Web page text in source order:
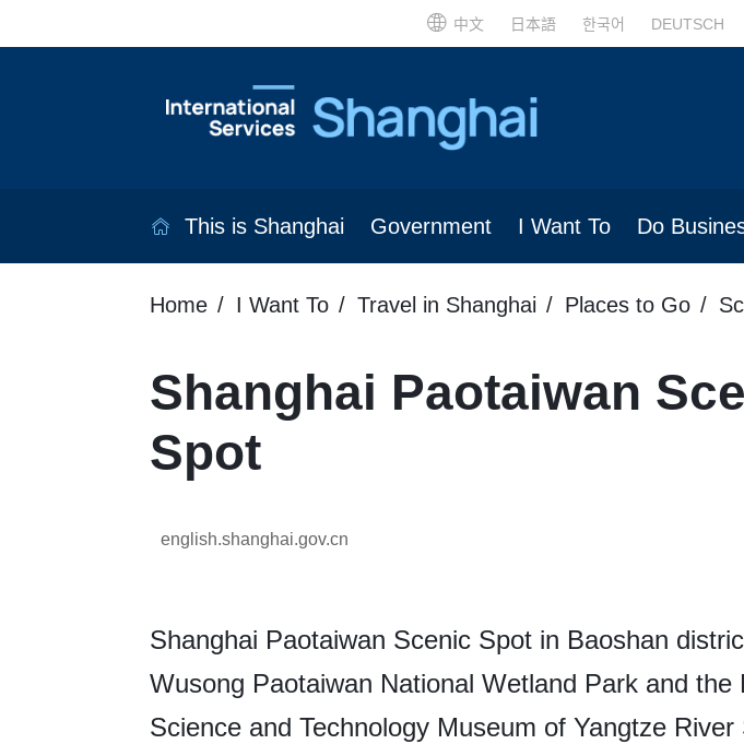
中文 日本語 한국어 DEUTSCH
This is Shanghai Government I Want To Do
Home I Want To Travel in Shanghai Places to Go
Shanghai Paotaiwan
Spot
english.shanghai.gov.cn
Shanghai Paotaiwan Scenic Spot in Baoshan
Wusong Paotaiwan National Wetland Park and the
Science and Technology Museum of Yangtze River